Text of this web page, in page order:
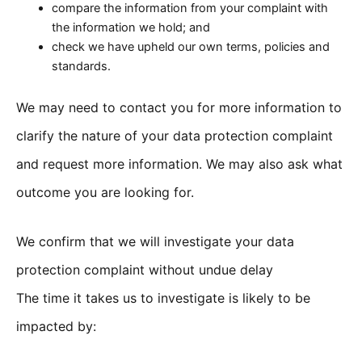
compare the information from your complaint with
the information we hold; and
check we have upheld our own terms, policies and
standards.
We may need to contact you for more information to
clarify the nature of your data protection complaint
and request more information. We may also ask what
outcome you are looking for.
We confirm that we will investigate your data
protection complaint without undue delay
The time it takes us to investigate is likely to be
impacted by: